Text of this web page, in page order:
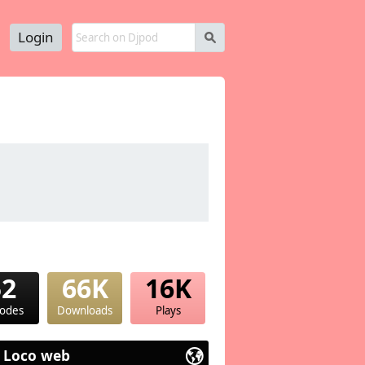
s
Login
66K
Downloads
16K
Plays
Loco web